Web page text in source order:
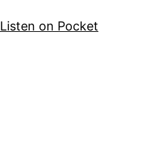
Listen on Pocket